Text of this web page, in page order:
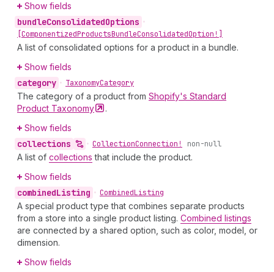
Show fields
bundleConsolidatedOptions •
[ComponentizedProductsBundleConsolidatedOption!]
A list of consolidated options for a product in a bundle.
Show fields
category • TaxonomyCategory
The category of a product from Shopify's Standard
Product Taxonomy
.
Show fields
collections • CollectionConnection! non-null
A list of collections that include the product.
Show fields
combinedListing • CombinedListing
A special product type that combines separate products
from a store into a single product listing. Combined listings
are connected by a shared option, such as color, model, or
dimension.
Show fields